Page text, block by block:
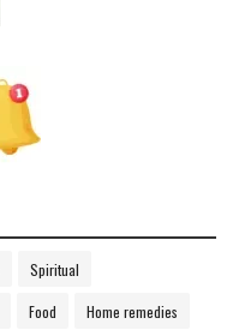
Spiritual
Food Home remedies